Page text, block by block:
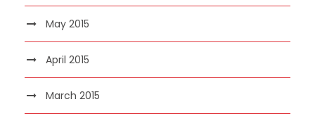
May 2015
April 2015
March 2015